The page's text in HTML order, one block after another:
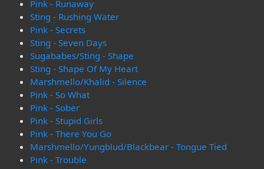
Pink - Runaway
Sting - Rushing Water
Pink - Secrets
Sting - Seven Days
Sugababes/Sting - Shape
Sting - Shape Of My Heart
Marshmello/Khalid - Silence
Pink - So What
Pink - Sober
Pink - Stupid Girls
Pink - There You Go
Marshmello/Yungblud/Blackbear - Tongue Tied
Pink - Trouble